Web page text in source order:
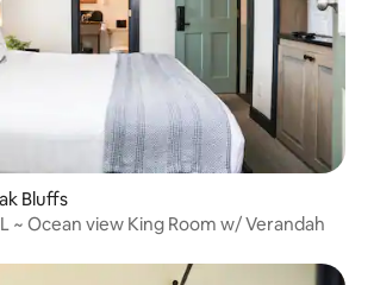
Bluffs
~ Ocean view King Room w/ Verandah